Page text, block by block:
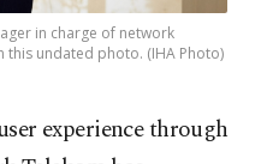
in charge of network
this undated photo. (IHA Photo)
experience through